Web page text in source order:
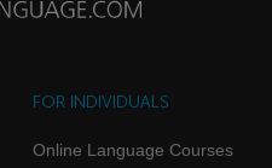
FOR INDIVIDUALS
Online Language Courses